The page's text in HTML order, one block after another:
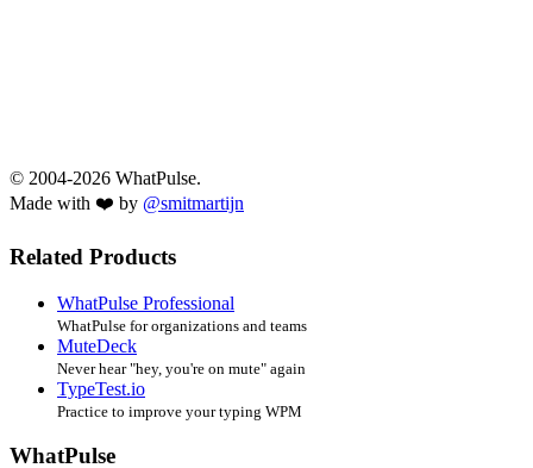
© 2004-2026 WhatPulse.
Made with ❤️ by @smitmartijn
Related Products
WhatPulse Professional
WhatPulse for organizations and teams
MuteDeck
Never hear "hey, you're on mute" again
TypeTest.io
Practice to improve your typing WPM
WhatPulse